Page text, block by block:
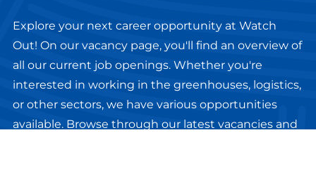
Explore your next career opportunity at Watch
Out! On our vacancy page, you'll find an overview of
all our current job openings. Whether you're
interested in working in the greenhouses, logistics,
or other sectors, we have various opportunities
available. Browse through our latest vacancies and